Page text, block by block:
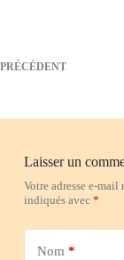
PRÉCÉDENT
Laisser un
Votre adresse e-mail
indiqués avec *
Nom *